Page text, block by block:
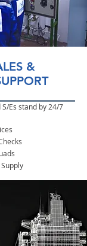
&
Es stand by 24/7